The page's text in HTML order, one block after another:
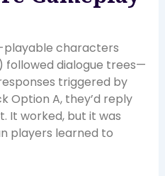
playable characters
dialogue trees—
triggered by
Option A, they’d reply
It worked, but it was
players learned to